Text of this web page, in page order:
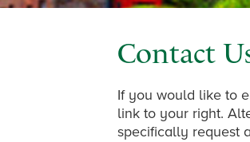
Contact
If you would like to
link to your right.
specifically request